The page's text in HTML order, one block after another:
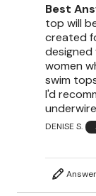
Best
top will
created
women
swim
I'd
DENISE S.
Answer